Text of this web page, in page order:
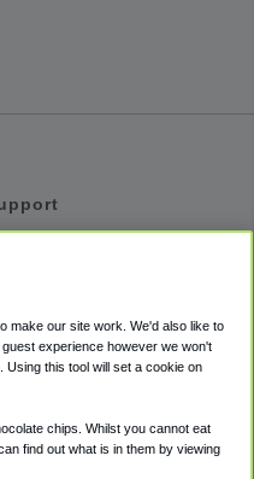
Policy
make our site work. We'd also like to
experience however we won't
this tool will set a cookie on
chips. Whilst you cannot eat
find out what is in them by viewing